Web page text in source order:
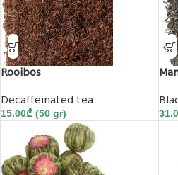
Rooibos
Decaffeinated tea
15.00₾ (50 gr)